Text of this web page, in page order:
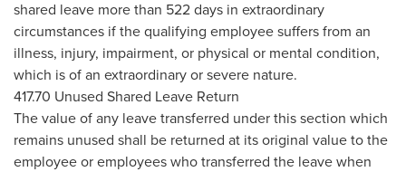
shared leave more than 522 days in extraordinary
circumstances if the qualifying employee suffers from an
illness, injury, impairment, or physical or mental condition,
which is of an extraordinary or severe nature.
417.70 Unused Shared Leave Return
The value of any leave transferred under this section which
remains unused shall be returned at its original value to the
employee or employees who transferred the leave when